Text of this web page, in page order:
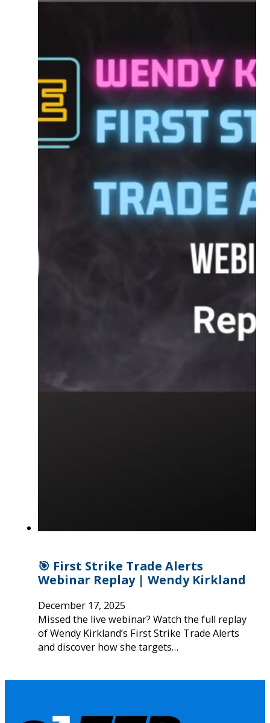
🎯 First Strike Trade Alerts
Webinar Replay | Wendy Kirkland
December 17, 2025
Missed the live webinar? Watch the full replay
of Wendy Kirkland’s First Strike Trade Alerts
and discover how she targets…